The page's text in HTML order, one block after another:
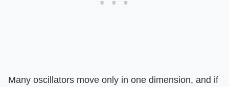
Many oscillators move only in one dimension, and if